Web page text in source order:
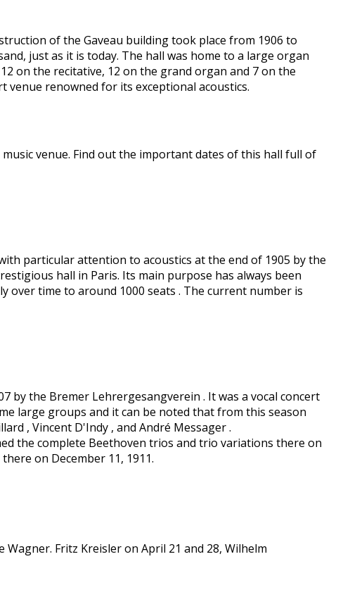
of the Gaveau building took place from 1906 to
just as it is today. The hall was home to a large organ
on the recitative, 12 on the grand organ and 7 on the
venue renowned for its exceptional acoustics.
venue. Find out the important dates of this hall full of
particular attention to acoustics at the end of 1905 by the
hall in Paris. Its main purpose has always been
over time to around 1000 seats . The current number is
by the Bremer Lehrergesangverein . It was a vocal concert
large groups and it can be noted that from this season
, Vincent D'Indy , and André Messager .
the complete Beethoven trios and trio variations there on
on December 11, 1911.
Fritz Kreisler on April 21 and 28, Wilhelm